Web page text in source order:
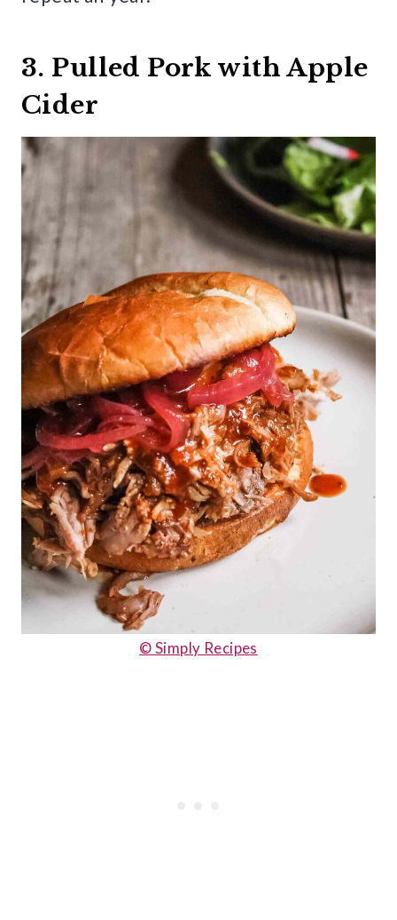
3. Pulled Pork with Apple
Cider
© Simply Recipes